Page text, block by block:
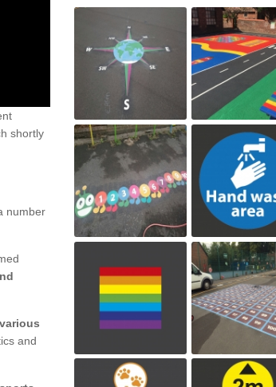
shortly
number
various
and